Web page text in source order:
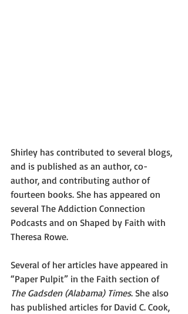
Shirley has contributed to several blogs,
and is published as an author, co-
author, and contributing author of
fourteen books. She has appeared on
several The Addiction Connection
Podcasts and on Shaped by Faith with
Theresa Rowe.
Several of her articles have appeared in
“Paper Pulpit” in the Faith section of
The Gadsden (Alabama) Times. She also
has published articles for David C. Cook,